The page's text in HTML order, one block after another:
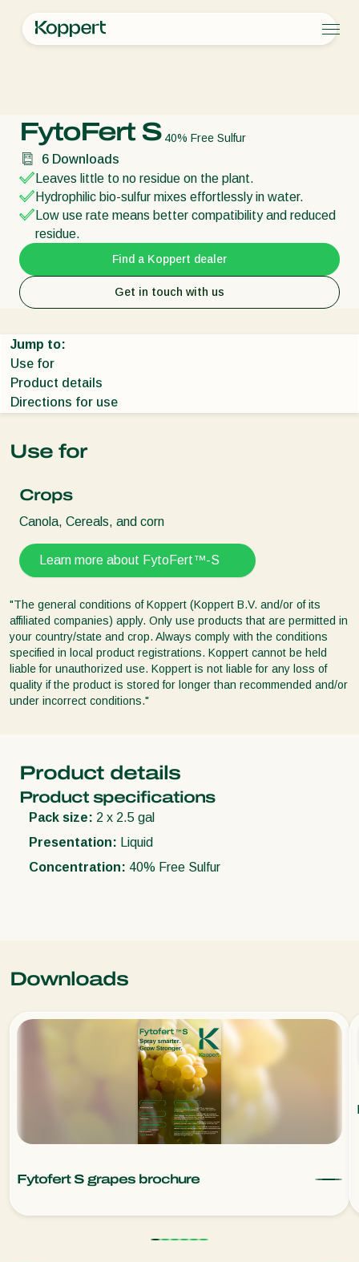
Disease control
Pollination
Plant health
Application
Monitoring
Protected vegetables
Ornamentals
Fruits
Outdoor vegetables
Arable crops
Pest and diseases
Plant Pests
Disease control
About Koppert
About Koppert
About Koppert
News & Information
Sustainability
Working at Koppert
Contact
Search
FytoFert S 40% Free Sulfur
6 Downloads
Leaves little to no residue on the plant.
Hydrophilic bio-sulfur mixes effortlessly in water.
Low use rate means better compatibility and reduced
residue.
Find a Koppert dealer
Get in touch with us
Jump to:
Use for
Product details
Directions for use
Use for
Crops
Canola, Cereals, and corn
Learn more about FytoFert™-S
"The general conditions of Koppert (Koppert B.V. and/or of its
affiliated companies) apply. Only use products that are permitted in
your country/state and crop. Always comply with the conditions
specified in local product registrations. Koppert cannot be held
liable for unauthorized use. Koppert is not liable for any loss of
quality if the product is stored for longer than recommended and/or
under incorrect conditions."
Product details
Product specifications
Pack size: 2 x 2.5 gal
Presentation: Liquid
Concentration: 40% Free Sulfur
Downloads
Fytofert S grapes brochure